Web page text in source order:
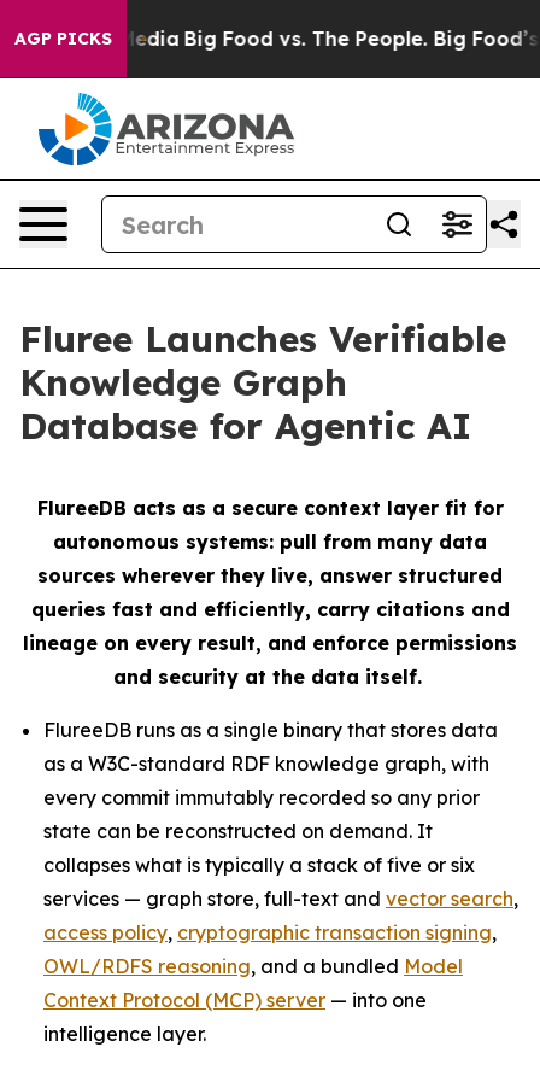
AGP PICKS
Media Big Food vs. The People. Big Food’s
Fluree Launches Verifiable
Knowledge Graph
Database for Agentic AI
FlureeDB acts as a secure context layer fit for
autonomous systems: pull from many data
sources wherever they live, answer structured
queries fast and efficiently, carry citations and
lineage on every result, and enforce permissions
and security at the data itself.
FlureeDB runs as a single binary that stores data
as a W3C-standard RDF knowledge graph, with
every commit immutably recorded so any prior
state can be reconstructed on demand. It
collapses what is typically a stack of five or six
services — graph store, full-text and vector search,
access policy, cryptographic transaction signing,
OWL/RDFS reasoning, and a bundled Model
Context Protocol (MCP) server — into one
intelligence layer.